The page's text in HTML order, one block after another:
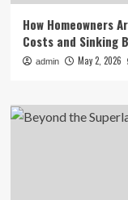
How Homeowners
Costs and Sinking
admin May 2, 2026